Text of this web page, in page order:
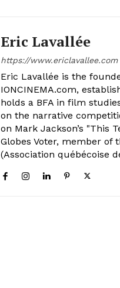
Eric Lavallée
https://www.ericlavallee.com
Eric Lavallée is the
IONCINEMA.com,
holds a BFA in film
on the narrative
on Mark Jackson’s "This
Globes Voter, member of
(Association québécoise